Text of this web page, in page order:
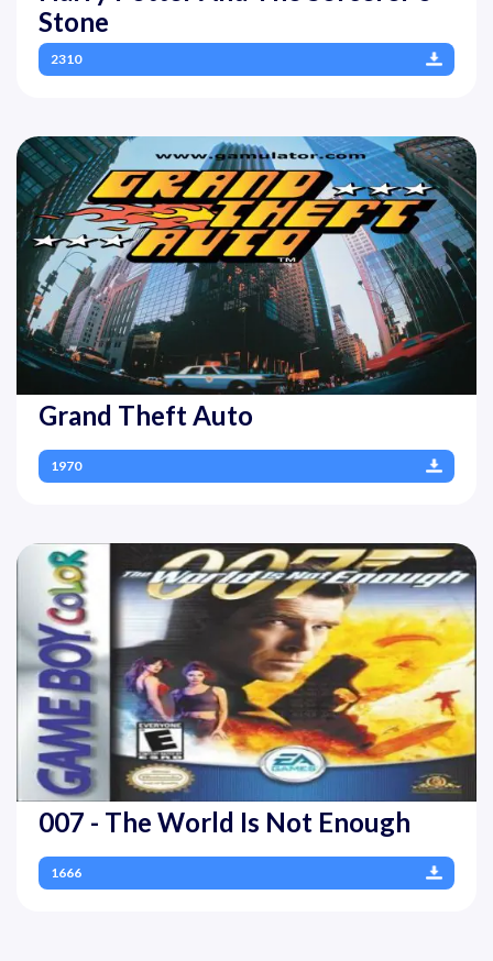
Stone
2310
Grand Theft Auto
1970
007 - The World Is Not Enough
1666